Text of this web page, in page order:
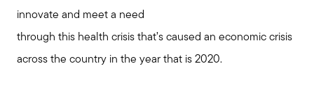
innovate and meet a need
through this health crisis that’s caused an economic crisis
across the country in the year that is 2020.